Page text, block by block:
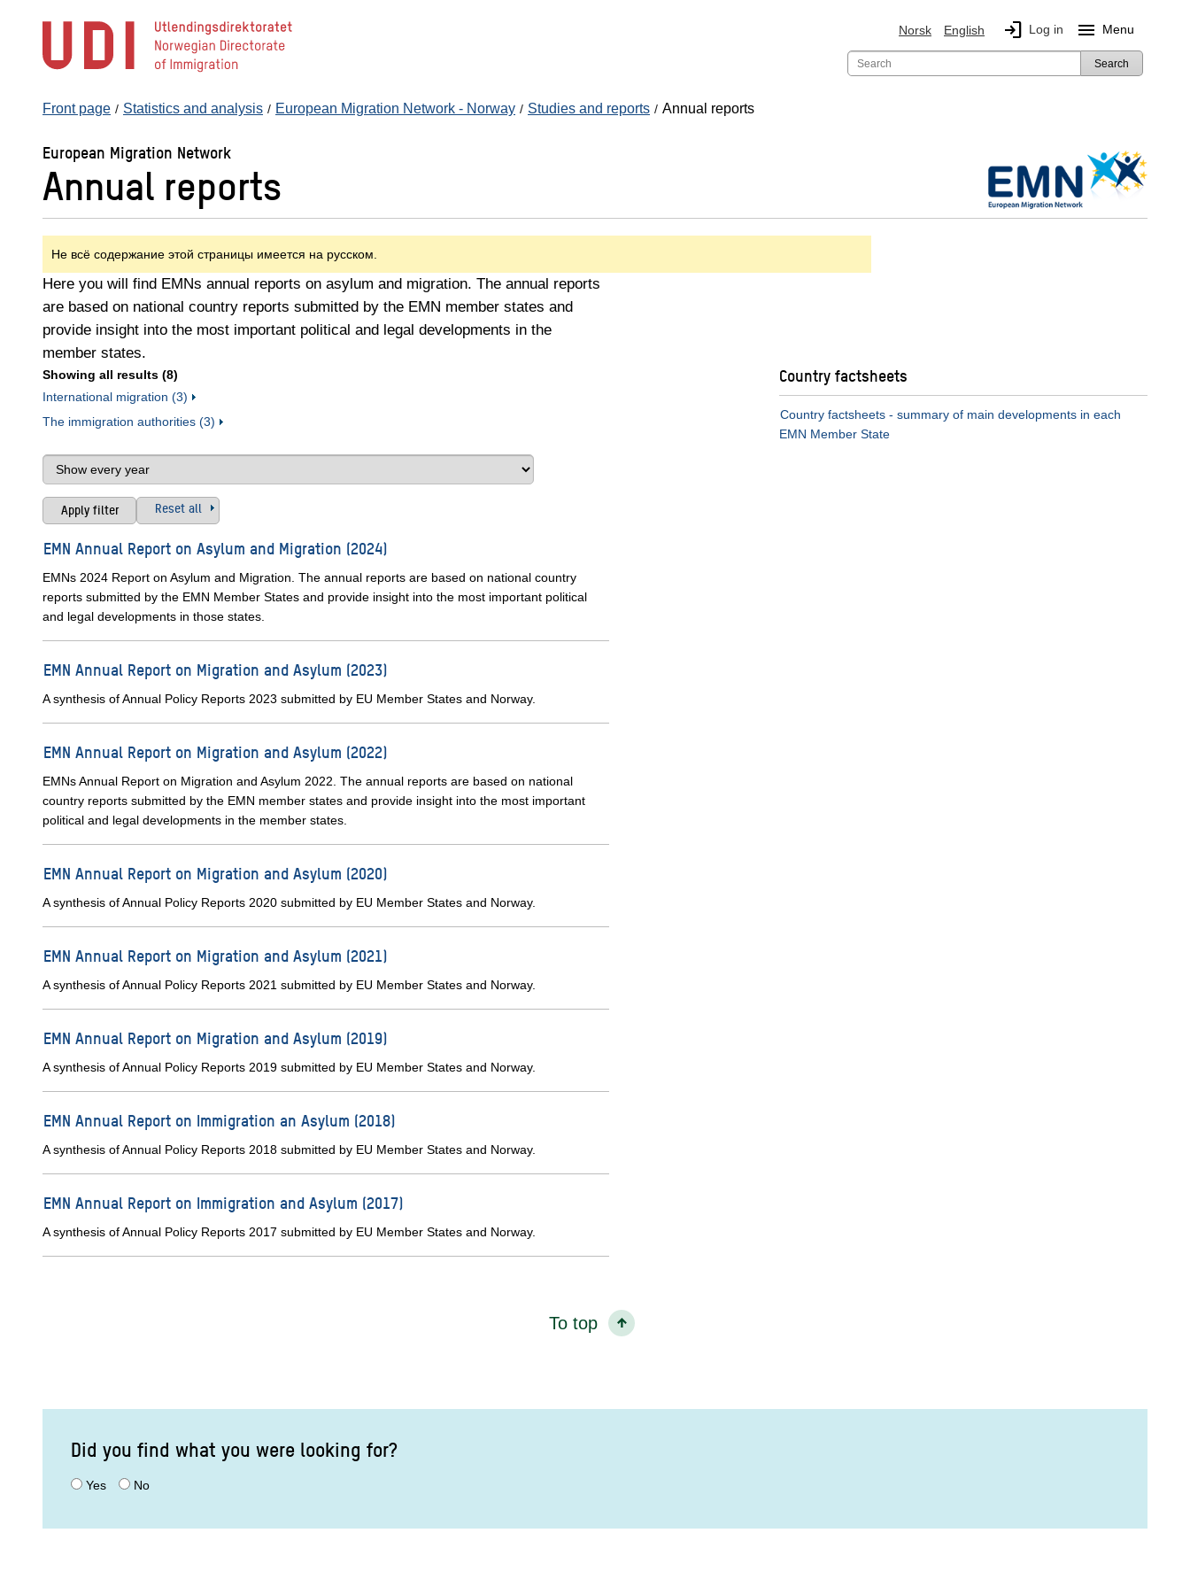
content
Norsk English login Log in menu Menu
Search
Front page Statistics and analysis European Migration Network - Norway Studies and reports Annual reports
European Migration Network
Annual reports
Не всё содержание этой страницы имеется на русском.
Here you will find EMNs annual reports on asylum and migration. The annual reports
are based on national country reports submitted by the EMN member states and
provide insight into the most important political and legal developments in the
member states.
Showing all results (8)
International migration (3)
The immigration authorities (3)
Reset all
EMN Annual Report on Asylum and Migration (2024)
EMNs 2024 Report on Asylum and Migration. The annual reports are based on national country
reports submitted by the EMN Member States and provide insight into the most important political
and legal developments in those states.
EMN Annual Report on Migration and Asylum (2023)
A synthesis of Annual Policy Reports 2023 submitted by EU Member States and Norway.
EMN Annual Report on Migration and Asylum (2022)
EMNs Annual Report on Migration and Asylum 2022. The annual reports are based on national
country reports submitted by the EMN member states and provide insight into the most important
political and legal developments in the member states.
EMN Annual Report on Migration and Asylum (2020)
A synthesis of Annual Policy Reports 2020 submitted by EU Member States and Norway.
EMN Annual Report on Migration and Asylum (2021)
A synthesis of Annual Policy Reports 2021 submitted by EU Member States and Norway.
EMN Annual Report on Migration and Asylum (2019)
A synthesis of Annual Policy Reports 2019 submitted by EU Member States and Norway.
EMN Annual Report on Immigration an Asylum (2018)
A synthesis of Annual Policy Reports 2018 submitted by EU Member States and Norway.
EMN Annual Report on Immigration and Asylum (2017)
A synthesis of Annual Policy Reports 2017 submitted by EU Member States and Norway.
Country factsheets
Country factsheets - summary of main developments in each
EMN Member State
To top
Did you find what you were looking for?
Yes No